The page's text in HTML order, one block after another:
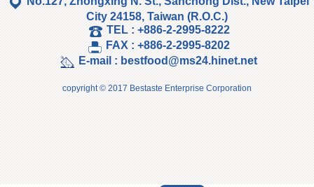
City 24158, Taiwan (R.O.C.)
TEL : +886-2-2995-8222
FAX :+886-2-2995-8202
E-mail : bestfood@ms24.hinet.net
copyright © 2017 Bestaste Enterprise Corporation